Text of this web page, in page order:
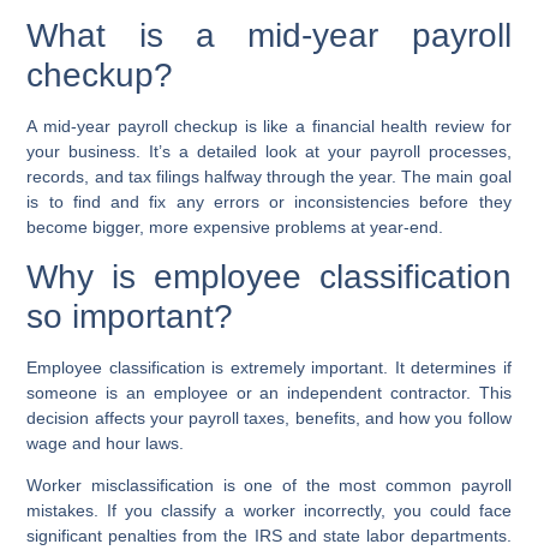
What is a mid-year payroll
checkup?
A mid-year payroll checkup is like a financial health review for
your business. It’s a detailed look at your payroll processes,
records, and tax filings halfway through the year. The main goal
is to find and fix any errors or inconsistencies before they
become bigger, more expensive problems at year-end.
Why is employee classification
so important?
Employee classification is extremely important. It determines if
someone is an employee or an independent contractor. This
decision affects your payroll taxes, benefits, and how you follow
wage and hour laws.
Worker misclassification is one of the most common payroll
mistakes. If you classify a worker incorrectly, you could face
significant penalties from the IRS and state labor departments.